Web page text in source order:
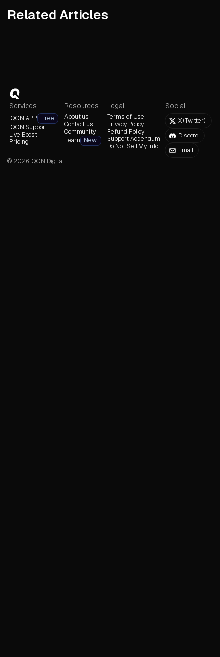
Related Articles
Services
IQON APP
Free
IQON Support
Live Boost
Pricing
Resources
About us
Contact us
Community
Learn
New
Legal
Terms of Use
Privacy Policy
Refund Policy
Support Addendum
Do Not Sell My Info
Social
X (Twitter)
Discord
Email
© 2026 IQON Digital